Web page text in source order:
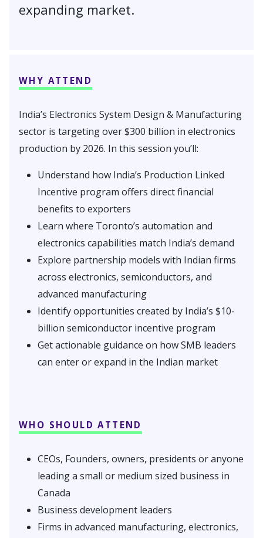
expanding market.
WHY ATTEND
India’s Electronics System Design & Manufacturing
sector is targeting over $300 billion in electronics
production by 2026. In this session you’ll:
Understand how India’s Production Linked
Incentive program offers direct financial
benefits to exporters
Learn where Toronto’s automation and
electronics capabilities match India’s demand
Explore partnership models with Indian firms
across electronics, semiconductors, and
advanced manufacturing
Identify opportunities created by India’s $10-
billion semiconductor incentive program
Get actionable guidance on how SMB leaders
can enter or expand in the Indian market
WHO SHOULD ATTEND
CEOs, Founders, owners, presidents or anyone
leading a small or medium sized business in
Canada
Business development leaders
Firms in advanced manufacturing, electronics,